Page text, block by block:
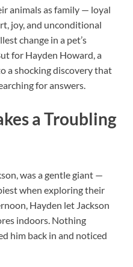
animals as family — loyal
joy, and unconditional
change in a pet’s
for Hayden Howard, a
a shocking discovery that
for answers.
a Troubling
was a gentle giant —
when exploring their
Hayden let Jackson
indoors. Nothing
him back in and noticed